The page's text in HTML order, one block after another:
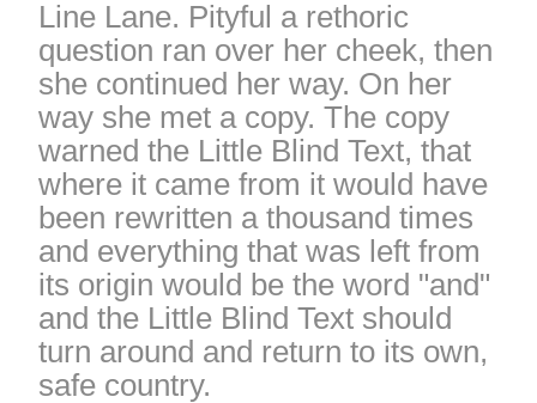
Line Lane. Pityful a rethoric
question ran over her cheek, then
she continued her way. On her
way she met a copy. The copy
warned the Little Blind Text, that
where it came from it would have
been rewritten a thousand times
and everything that was left from
its origin would be the word "and"
and the Little Blind Text should
turn around and return to its own,
safe country.